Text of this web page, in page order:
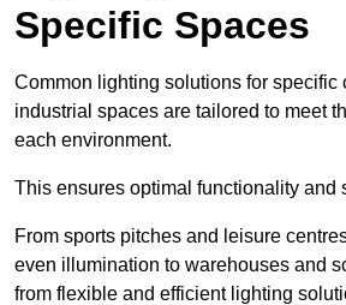
Specific Spaces
Common lighting solutions for specific
industrial spaces are tailored to meet
each environment.
This ensures optimal functionality and
From sports pitches and leisure
even illumination to warehouses and
from flexible and efficient lighting